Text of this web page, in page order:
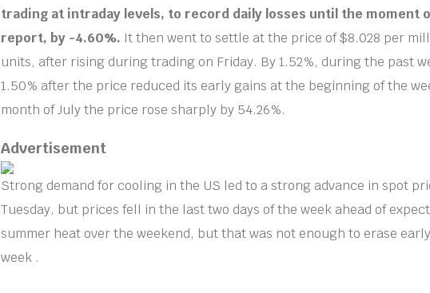
trading at intraday levels, to record daily losses until the moment
report, by -4.60%. It then went to settle at the price of $8.028 per
units, after rising during trading on Friday. By 1.52%, during the past
1.50% after the price reduced its early gains at the beginning of the
month of July the price rose sharply by 54.26%.
Advertisement
Strong demand for cooling in the US led to a strong advance in spot
Tuesday, but prices fell in the last two days of the week ahead of
summer heat over the weekend, but that was not enough to erase
week .